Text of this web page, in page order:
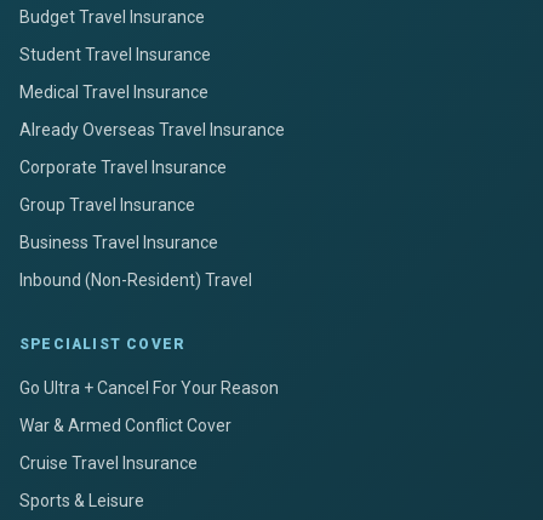
Budget Travel Insurance
Student Travel Insurance
Medical Travel Insurance
Already Overseas Travel Insurance
Corporate Travel Insurance
Group Travel Insurance
Business Travel Insurance
Inbound (Non-Resident) Travel
SPECIALIST COVER
Go Ultra + Cancel For Your Reason
War & Armed Conflict Cover
Cruise Travel Insurance
Sports & Leisure